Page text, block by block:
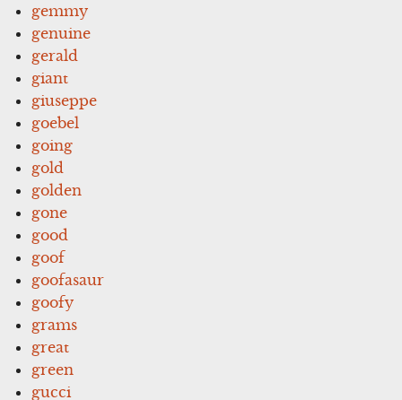
gemmy
genuine
gerald
giant
giuseppe
goebel
going
gold
golden
gone
good
goof
goofasaur
goofy
grams
great
green
gucci